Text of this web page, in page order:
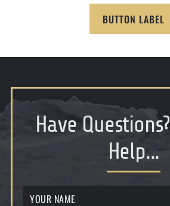
BUTTON LABEL
Have Questions?
Help...